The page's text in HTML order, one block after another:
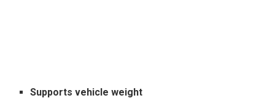
Supports vehicle weight